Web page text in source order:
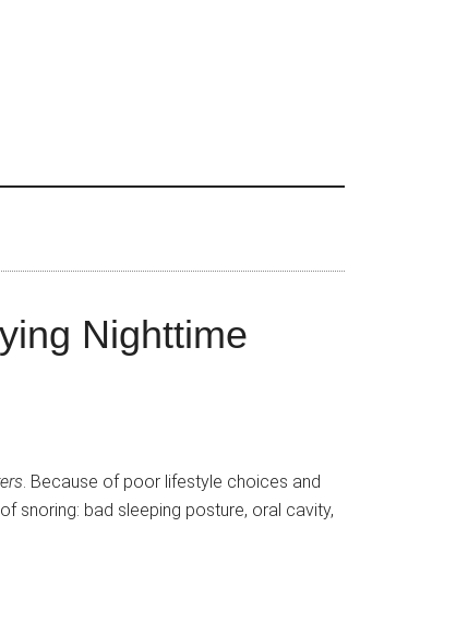
Nighttime
. Because of poor lifestyle choices and
snoring: bad sleeping posture, oral cavity,